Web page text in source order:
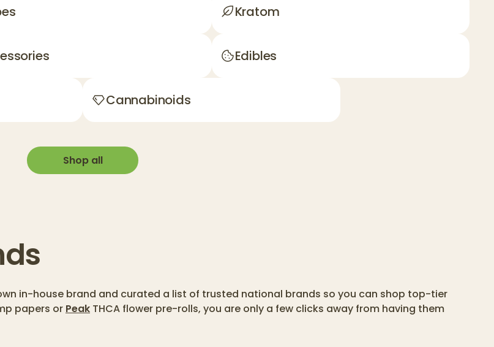
Kratom
Edibles
Cannabinoids
Shop all
in-house brand and curated a list of trusted national brands so you can shop top-tier
papers or Peak THCA flower pre-rolls, you are only a few clicks away from having them